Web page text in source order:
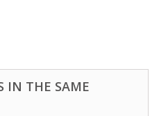
IN THE SAME